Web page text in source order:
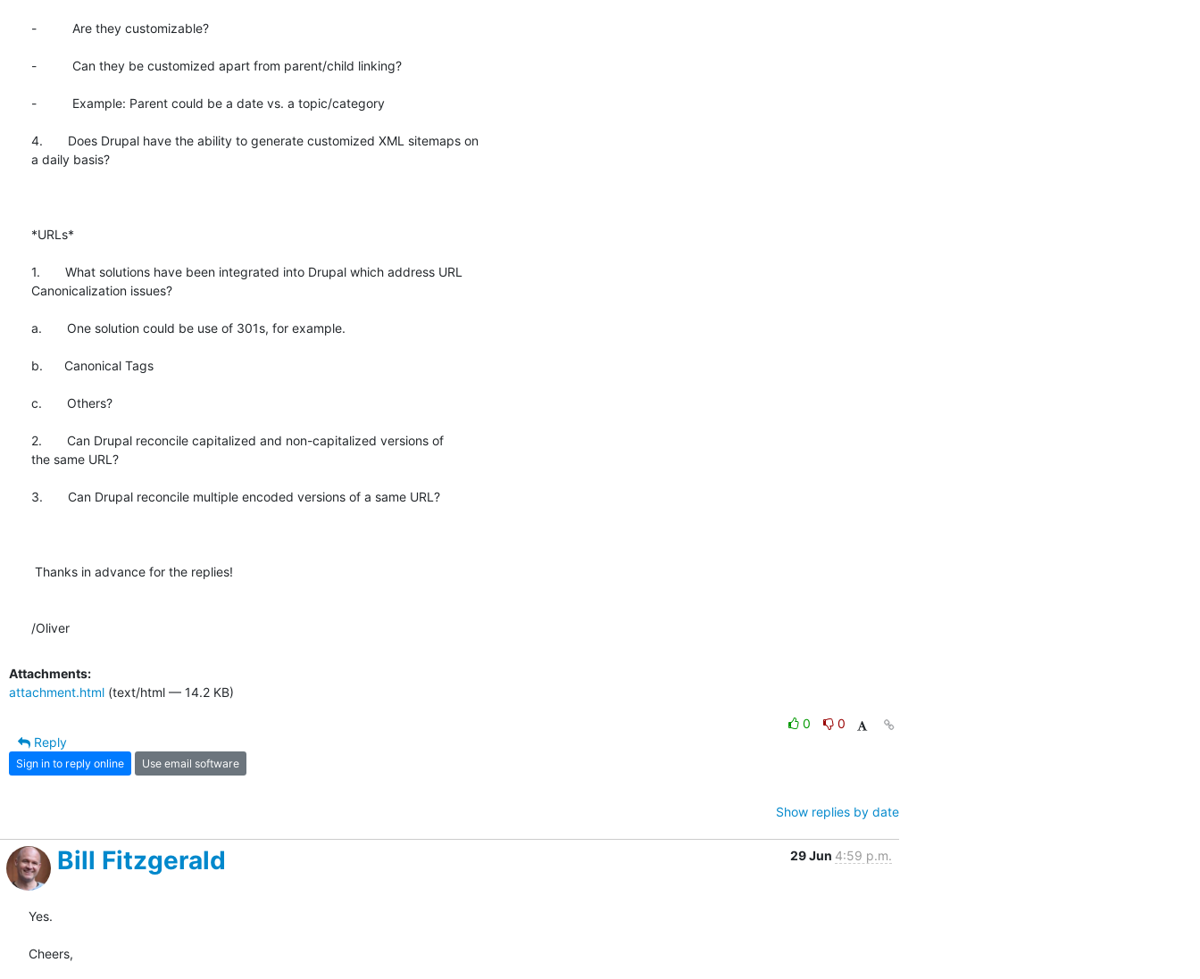
-          Are they customizable?
-          Can they be customized apart from parent/child linking?
-          Example: Parent could be a date vs. a topic/category
4.       Does Drupal have the ability to generate customized XML sitemaps on
a daily basis?
*URLs*
1.       What solutions have been integrated into Drupal which address URL
Canonicalization issues?
a.       One solution could be use of 301s, for example.
b.      Canonical Tags
c.       Others?
2.       Can Drupal reconcile capitalized and non-capitalized versions of
the same URL?
3.       Can Drupal reconcile multiple encoded versions of a same URL?
/Oliver
Attachments:
attachment.html (text/html — 14.2 KB)
0
0
Reply
Sign in to reply online Use email software
Show replies by date
Bill Fitzgerald 29 Jun 4:59 p.m.
Yes.
Cheers,